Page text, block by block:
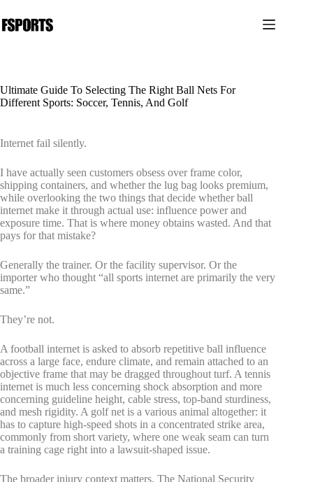
过
内
Ultimate Guide To Selecting The Right Ball Nets For
Different Sports: Soccer, Tennis, And Golf
Internet fail silently.
I have actually seen customers obsess over frame color,
shipping containers, and whether the lug bag looks premium,
while overlooking the two things that decide whether ball
internet make it through actual use: influence power and
exposure time. That is where money obtains wasted. And that
pays for that mistake?
Generally the trainer. Or the facility supervisor. Or the
importer who thought “all sports internet are primarily the very
same.”
They’re not.
A football internet is asked to absorb repetitive ball influence
across a large face, endure climate, and remain attached to an
objective frame that may be dragged throughout turf. A tennis
internet is much less concerning shock absorption and more
concerning guideline height, cable stress, top-band sturdiness,
and mesh rigidity. A golf net is a various animal altogether: it
has to capture high-speed shots in a concentrated strike area,
commonly from short variety, where one weak seam can turn
a training cage right into a lawsuit-shaped issue.
The broader injury context matters. The National Security